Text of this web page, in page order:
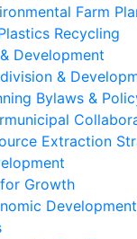
Farm
Recycling
Development
&
Bylaws &
Extraction
Growth